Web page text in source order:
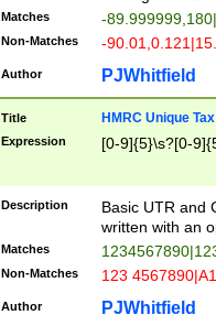
Matches -
Non-Matches -
Author PJWhitfield
Title HMRC Unique
Expression [0-9]{5}\s?[0-
Description
Basic UTR and
written with an
Matches
Non-Matches 123
Author PJWhitfield